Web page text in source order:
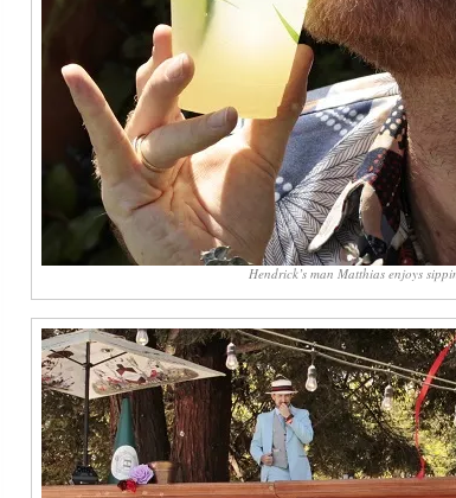
Hendrick’s man Matthias enjoys